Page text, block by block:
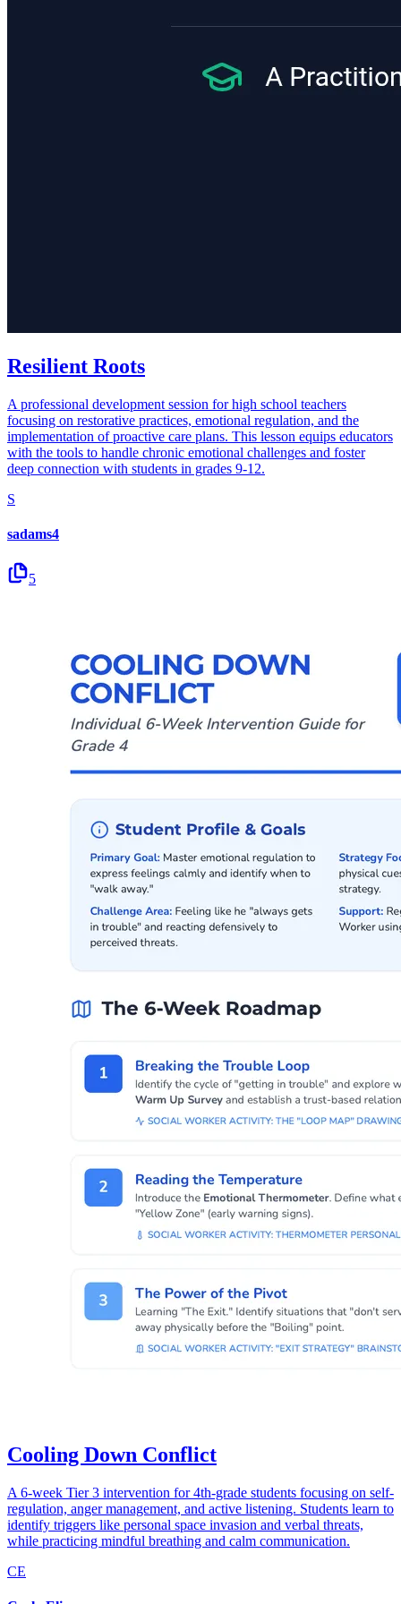
Resilient Roots
A professional development session for high school teachers
focusing on restorative practices, emotional regulation, and the
implementation of proactive care plans. This lesson equips educators
with the tools to handle chronic emotional challenges and foster
deep connection with students in grades 9-12.
S
sadams4
5
Cooling Down Conflict
A 6-week Tier 3 intervention for 4th-grade students focusing on self-
regulation, anger management, and active listening. Students learn to
identify triggers like personal space invasion and verbal threats,
while practicing mindful breathing and calm communication.
CE